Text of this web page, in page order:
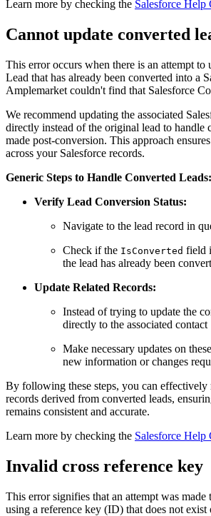
Learn more by checking the Salesforce Help
Cannot update converted
This error occurs when there is an attempt to
Lead that has already been converted into a
Amplemarket couldn't find that Salesforce
We recommend updating the associated
directly instead of the original lead to handle
made post-conversion. This approach
across your Salesforce records.
Generic Steps to Handle Converted Leads:
Verify Lead Conversion Status:
Navigate to the lead record in
Check if the IsConverted field
the lead has already been
Update Related Records:
Instead of trying to update the
directly to the associated contact
Make necessary updates on
new information or changes
By following these steps, you can effectively
records derived from converted leads,
remains consistent and accurate.
Learn more by checking the Salesforce Help
Invalid cross reference key
This error signifies that an attempt was made
using a reference key (ID) that does not exist